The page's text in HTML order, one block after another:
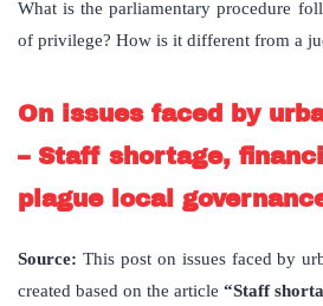
What is the parliamentary procedure
of privilege? How is it different from a
On issues faced by
– Staff shortage,
plague local
Source: This post on issues faced by
created based on the article “Staff